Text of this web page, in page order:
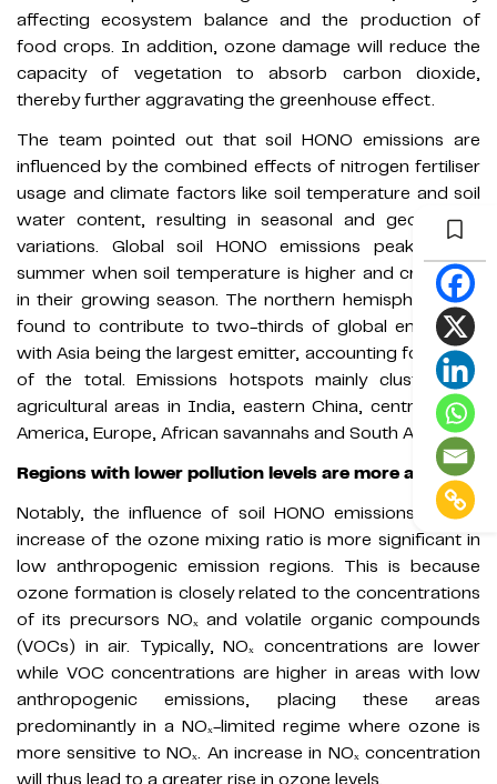
affecting ecosystem balance and the production of
food crops. In addition, ozone damage will reduce the
capacity of vegetation to absorb carbon dioxide,
thereby further aggravating the greenhouse effect.
The team pointed out that soil HONO emissions are
influenced by the combined effects of nitrogen fertiliser
usage and climate factors like soil temperature and soil
water content, resulting in seasonal and geographic
variations. Global soil HONO emissions peak in the
summer when soil temperature is higher and crops are
in their growing season. The northern hemisphere was
found to contribute to two-thirds of global emissions,
with Asia being the largest emitter, accounting for 37.2%
of the total. Emissions hotspots mainly clustered in
agricultural areas in India, eastern China, central North
America, Europe, African savannahs and South America.
Regions with lower pollution levels are more affected
Notably, the influence of soil HONO emissions on the
increase of the ozone mixing ratio is more significant in
low anthropogenic emission regions. This is because
ozone formation is closely related to the concentrations
of its precursors NOₓ and volatile organic compounds
(VOCs) in air. Typically, NOₓ concentrations are lower
while VOC concentrations are higher in areas with low
anthropogenic emissions, placing these areas
predominantly in a NOₓ-limited regime where ozone is
more sensitive to NOₓ. An increase in NOₓ concentration
will thus lead to a greater rise in ozone levels.